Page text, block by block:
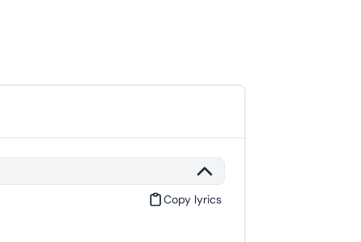
Copy lyrics